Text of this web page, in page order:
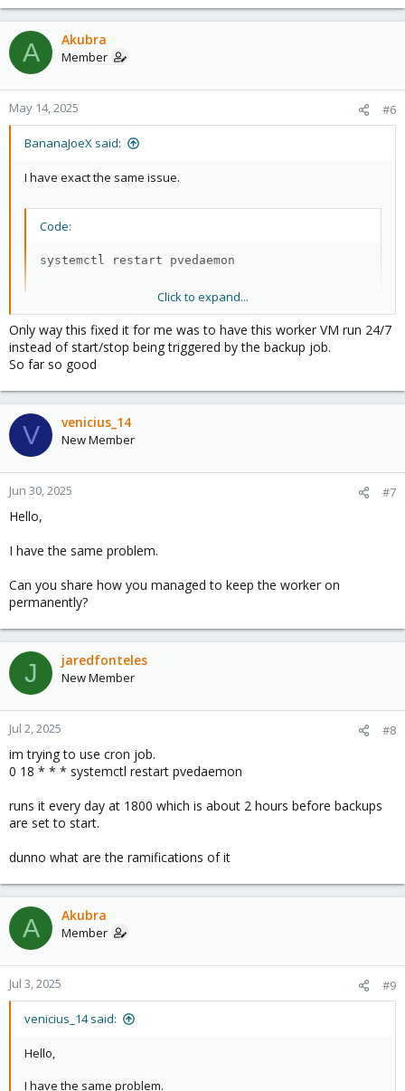
A Akubra
Member
May 14, 2025 #6
BananaJoeX said:
I have exact the same issue.
Code:
systemctl restart pvedaemon
Helped that the worker-VM leave the "try to start" problem, after
the service restart Veeam is abele to start the VM. But not to
configure.
I still have to restart the PVE host, then it works again. for 1 to 3
the days.
Were you able to solve the problem?
Regards,
Click to expand...
Only way this fixed it for me was to have this worker VM run 24/7
instead of start/stop being triggered by the backup job.
So far so good
V venicius_14
New Member
Jun 30, 2025 #7
Hello,
I have the same problem.
Can you share how you managed to keep the worker on
permanently?
J jaredfonteles
New Member
Jul 2, 2025 #8
im trying to use cron job.
0 18 * * * systemctl restart pvedaemon
runs it every day at 1800 which is about 2 hours before backups
are set to start.
dunno what are the ramifications of it
A Akubra
Member
Jul 3, 2025 #9
venicius_14 said:
Hello,
I have the same problem.